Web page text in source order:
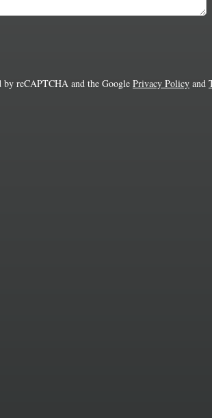
by reCAPTCHA and the Google Privacy Policy and